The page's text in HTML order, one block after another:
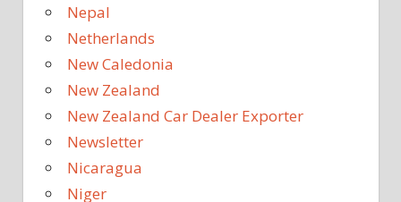
Nepal
Netherlands
New Caledonia
New Zealand
New Zealand Car Dealer Exporter
Newsletter
Nicaragua
Niger